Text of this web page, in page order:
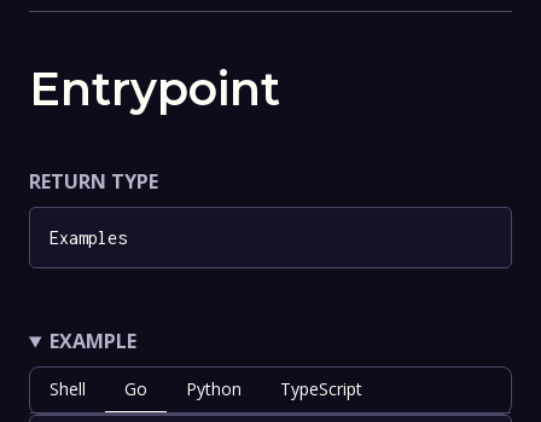
Entrypoint
RETURN TYPE
Examples
EXAMPLE
Shell Go Python TypeScript